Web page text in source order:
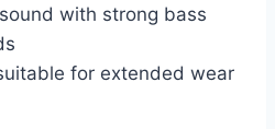
with strong bass
for extended wear